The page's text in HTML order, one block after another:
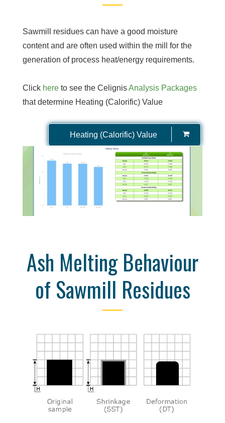
Sawmill residues can have a good moisture
content and are often used within the mill for the
generation of process heat/energy requirements.
Click here to see the CelignisAnalysis Packages
that determine Heating (Calorific) Value
Heating (Calorific) Value
Ash Melting Behaviour
of Sawmill Residues